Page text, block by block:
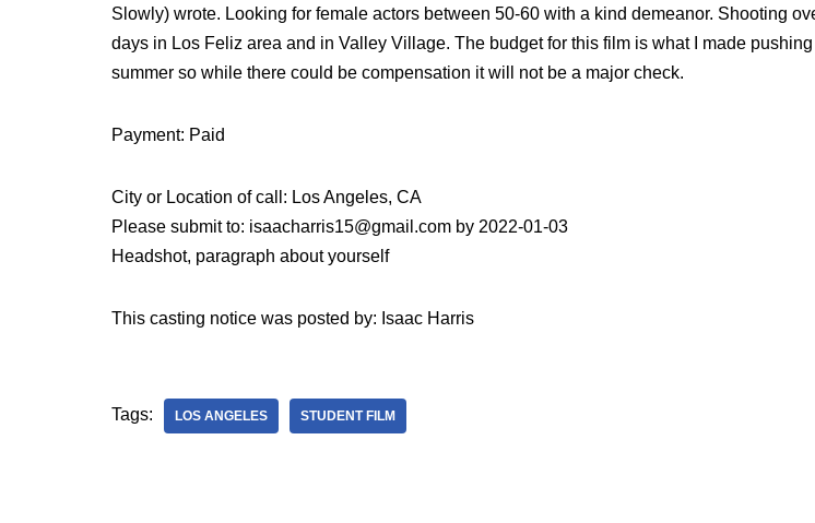
Slowly) wrote. Looking for female actors between 50-60 with a kind demeanor. Shooting
days in Los Feliz area and in Valley Village. The budget for this film is what I made
summer so while there could be compensation it will not be a major check.
Payment: Paid
City or Location of call: Los Angeles, CA
Please submit to: isaacharris15@gmail.com by 2022-01-03
Headshot, paragraph about yourself
This casting notice was posted by: Isaac Harris
Tags: LOS ANGELES STUDENT FILM